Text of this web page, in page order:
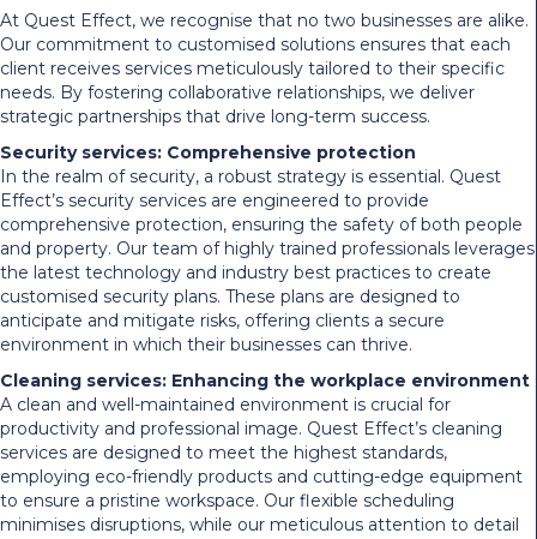
At Quest Effect, we recognise that no two businesses are alike.
Our commitment to customised solutions ensures that each
client receives services meticulously tailored to their specific
needs. By fostering collaborative relationships, we deliver
strategic partnerships that drive long-term success.
Security services: Comprehensive protection
In the realm of security, a robust strategy is essential. Quest
Effect’s security services are engineered to provide
comprehensive protection, ensuring the safety of both people
and property. Our team of highly trained professionals leverages
the latest technology and industry best practices to create
customised security plans. These plans are designed to
anticipate and mitigate risks, offering clients a secure
environment in which their businesses can thrive.
Cleaning services: Enhancing the workplace environment
A clean and well-maintained environment is crucial for
productivity and professional image. Quest Effect’s cleaning
services are designed to meet the highest standards,
employing eco-friendly products and cutting-edge equipment
to ensure a pristine workspace. Our flexible scheduling
minimises disruptions, while our meticulous attention to detail